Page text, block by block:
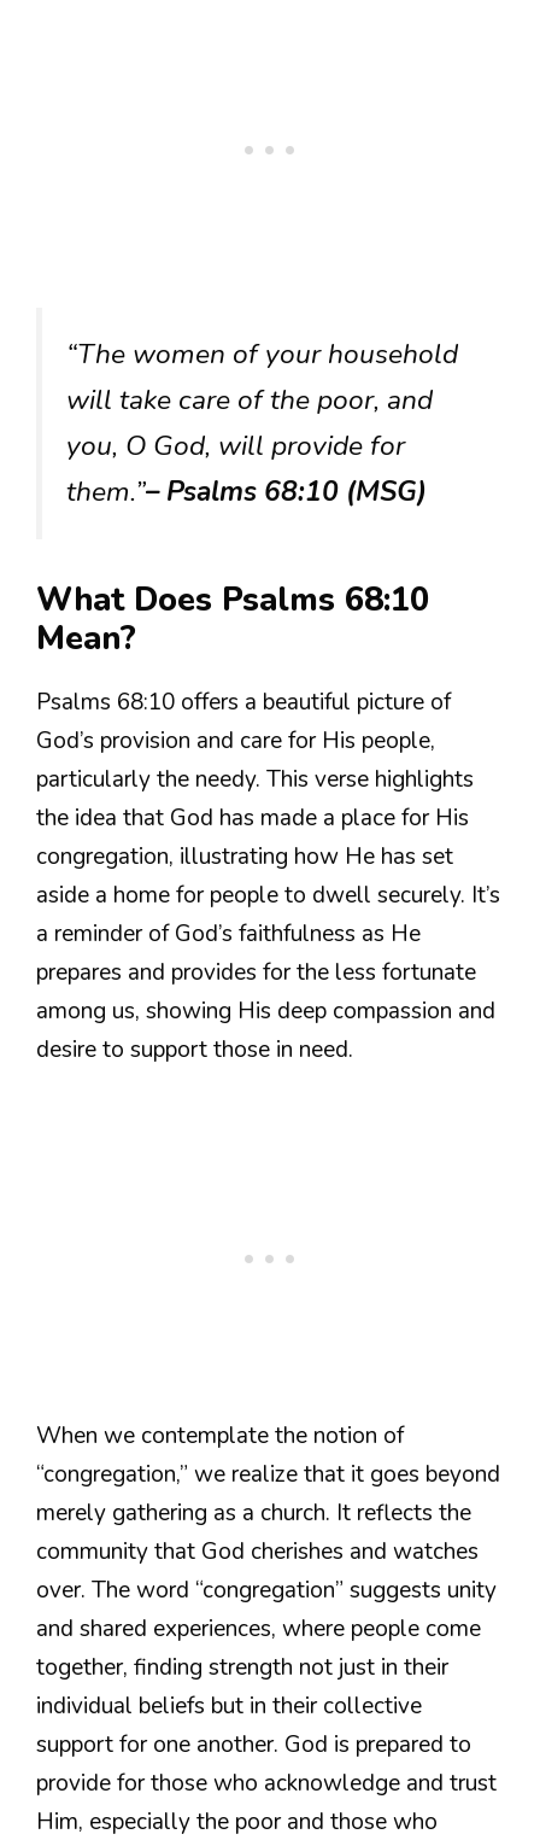
“The women of your household
will take care of the poor, and
you, O God, will provide for
them.”– Psalms 68:10 (MSG)
What Does Psalms 68:10
Mean?
Psalms 68:10 offers a beautiful picture of
God’s provision and care for His people,
particularly the needy. This verse highlights
the idea that God has made a place for His
congregation, illustrating how He has set
aside a home for people to dwell securely. It’s
a reminder of God’s faithfulness as He
prepares and provides for the less fortunate
among us, showing His deep compassion and
desire to support those in need.
When we contemplate the notion of
“congregation,” we realize that it goes beyond
merely gathering as a church. It reflects the
community that God cherishes and watches
over. The word “congregation” suggests unity
and shared experiences, where people come
together, finding strength not just in their
individual beliefs but in their collective
support for one another. God is prepared to
provide for those who acknowledge and trust
Him, especially the poor and those who